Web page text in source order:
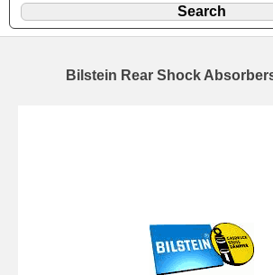
Bilstein Rear Shock